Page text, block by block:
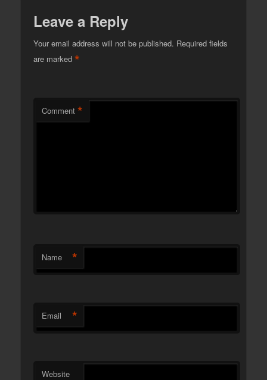
Leave a Reply
Your email address will not be published. Required fields
are marked*
Comment *
Name *
Email *
Website